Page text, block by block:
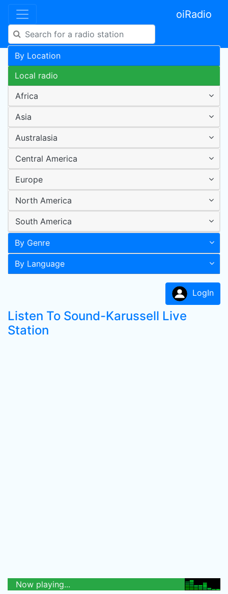
oiRadio
By Location
Local radio
Africa
Asia
Australasia
Central America
Europe
North America
South America
By Genre
By Language
LogIn
Listen To Sound-Karussell Live
Station
Now playing...